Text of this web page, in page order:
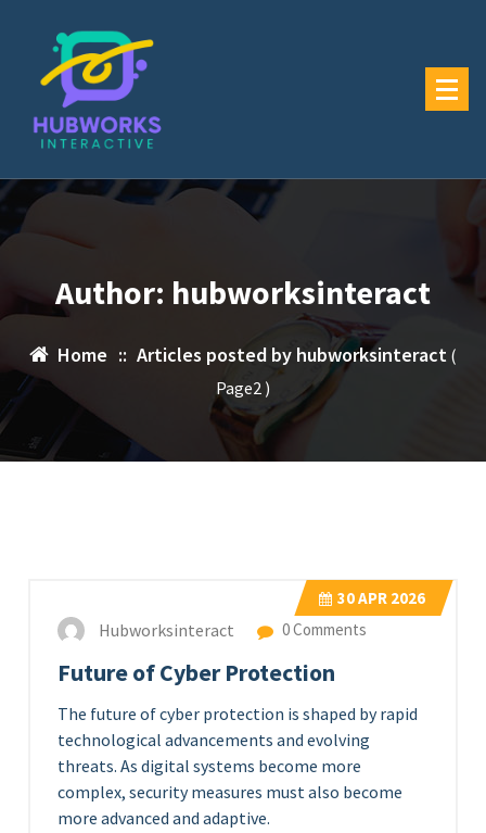
content
Author: hubworksinteract
Home :: Articles posted by hubworksinteract (
Page2 )
30APR 2026
Hubworksinteract 0 Comments
Future of Cyber Protection
The future of cyber protection is shaped by rapid
technological advancements and evolving
threats. As digital systems become more
complex, security measures must also become
more advanced and adaptive.